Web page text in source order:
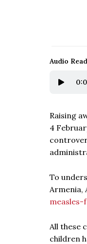
Audio
Raising
4
To
Armenia,
measles-
All these
children